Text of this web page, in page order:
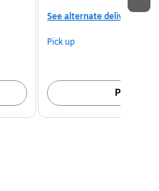
See alternate delivery
Pick up
Pick up